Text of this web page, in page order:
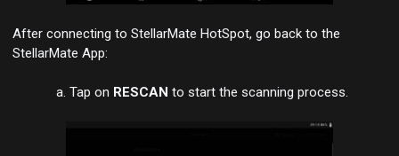
After connecting to StellarMate HotSpot, go back to the
StellarMate App:
Tap on RESCAN to start the scanning process.